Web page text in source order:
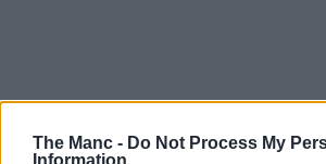
The Manc - Do Not Process My
Information